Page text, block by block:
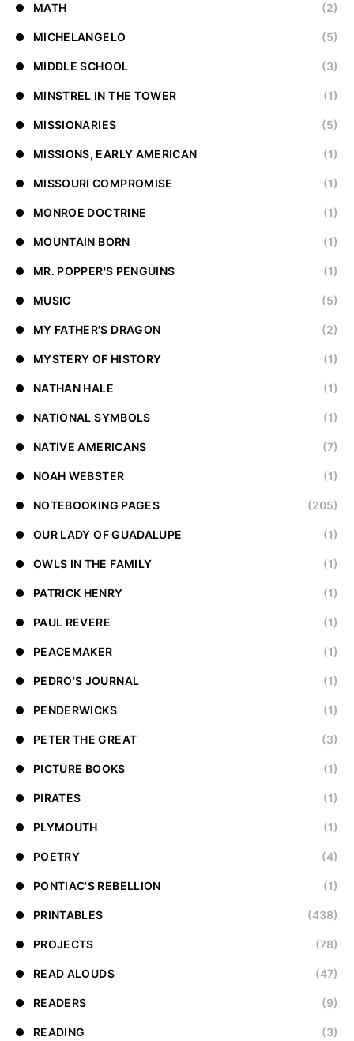
MATH (2)
MICHELANGELO (5)
MIDDLE SCHOOL (3)
MINSTREL IN THE TOWER (1)
MISSIONARIES (5)
MISSIONS, EARLY AMERICAN (1)
MISSOURI COMPROMISE (1)
MONROE DOCTRINE (1)
MOUNTAIN BORN (1)
MR. POPPER'S PENGUINS (1)
MUSIC (5)
MY FATHER'S DRAGON (2)
MYSTERY OF HISTORY (1)
NATHAN HALE (1)
NATIONAL SYMBOLS (1)
NATIVE AMERICANS (7)
NOAH WEBSTER (1)
NOTEBOOKING PAGES (205)
OUR LADY OF GUADALUPE (1)
OWLS IN THE FAMILY (1)
PATRICK HENRY (1)
PAUL REVERE (1)
PEACEMAKER (1)
PEDRO'S JOURNAL (1)
PENDERWICKS (1)
PETER THE GREAT (3)
PICTURE BOOKS (1)
PIRATES (1)
PLYMOUTH (1)
POETRY (4)
PONTIAC'S REBELLION (1)
PRINTABLES (438)
PROJECTS (78)
READ ALOUDS (47)
READERS (9)
READING (3)